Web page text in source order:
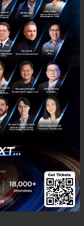
to physical
Net Sales
to $23 million,
million year on
improved by
million.
platform
year as Grab
models and
in Q1 2021.
strong
more than
related product